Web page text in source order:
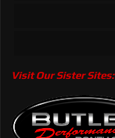
Visit Our Sister Sites: